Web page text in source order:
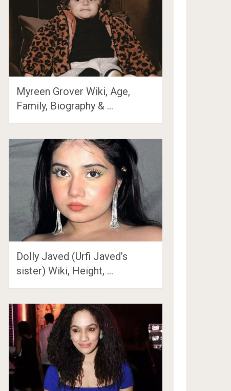
Myreen Grover Wiki, Age,
Family, Biography & …
Dolly Javed (Urfi Javed’s
sister) Wiki, Height, …